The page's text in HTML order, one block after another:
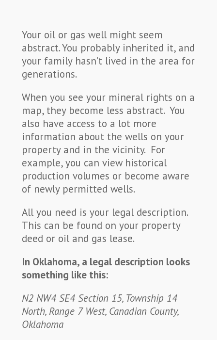
Your oil or gas well might seem
abstract. You probably inherited it, and
your family hasn’t lived in the area for
generations.
When you see your mineral rights on a
map, they become less abstract. You
also have access to a lot more
information about the wells on your
property and in the vicinity. For
example, you can view historical
production volumes or become aware
of newly permitted wells.
All you need is your legal description.
This can be found on your property
deed or oil and gas lease.
In Oklahoma, a legal description looks
something like this:
N2 NW4 SE4 Section 15, Township 14
North, Range 7 West, Canadian County,
Oklahoma